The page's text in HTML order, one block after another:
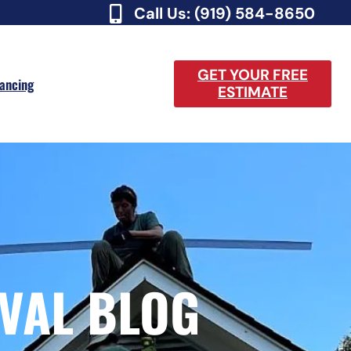
Call Us: (919) 584-8650
GET YOUR FREE
ESTIMATE
BLOG